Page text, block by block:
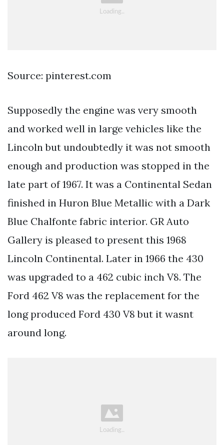
Source: pinterest.com
Supposedly the engine was very smooth
and worked well in large vehicles like the
Lincoln but undoubtedly it was not smooth
enough and production was stopped in the
late part of 1967. It was a Continental Sedan
finished in Huron Blue Metallic with a Dark
Blue Chalfonte fabric interior. GR Auto
Gallery is pleased to present this 1968
Lincoln Continental. Later in 1966 the 430
was upgraded to a 462 cubic inch V8. The
Ford 462 V8 was the replacement for the
long produced Ford 430 V8 but it wasnt
around long.